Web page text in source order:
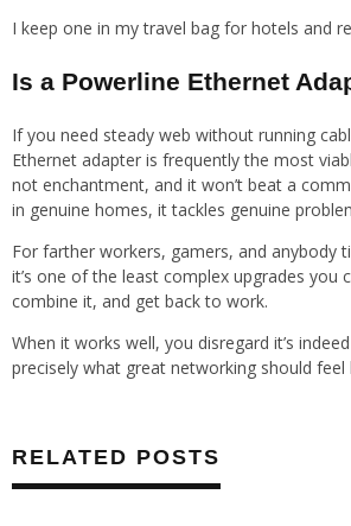
I keep one in my travel bag for hotels and
Is a Powerline Ethernet
If you need steady web without running
Ethernet adapter is frequently the most
not enchantment, and it won’t beat a
in genuine homes, it tackles genuine
For farther workers, gamers, and anybody
it’s one of the least complex upgrades you
combine it, and get back to work.
When it works well, you disregard it’s
precisely what great networking should feel
RELATED POSTS